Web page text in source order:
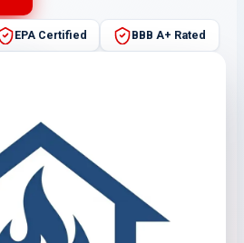
EPA Certified BBB A+ Rated